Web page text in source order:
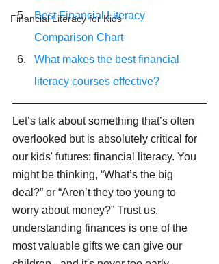
Financial Literacy for Kids
Best Financial Literacy
Comparison Chart
What makes the best financial
literacy courses effective?
Let’s talk about something that’s often
overlooked but is absolutely critical for
our kids' futures: financial literacy. You
might be thinking, “What’s the big
deal?” or “Aren’t they too young to
worry about money?” Trust us,
understanding finances is one of the
most valuable gifts we can give our